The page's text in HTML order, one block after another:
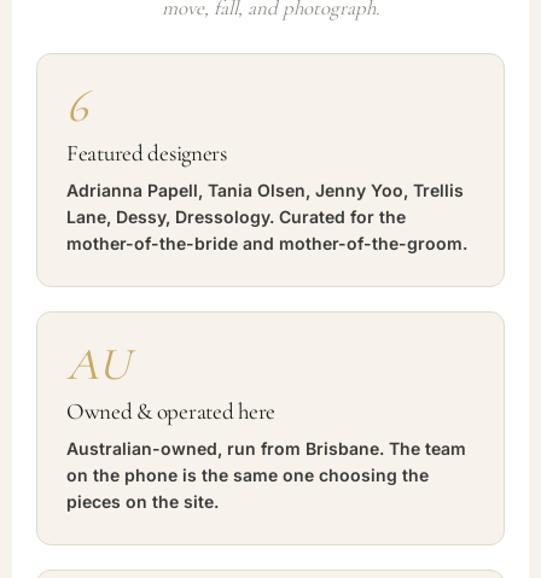
move, fall, and photograph.
6
Featured designers
Adrianna Papell, Tania Olsen, Jenny Yoo, Trellis
Lane, Dessy, Dressology. Curated for the
mother-of-the-bride and mother-of-the-groom.
AU
Owned & operated here
Australian-owned, run from Brisbane. The team
on the phone is the same one choosing the
pieces on the site.